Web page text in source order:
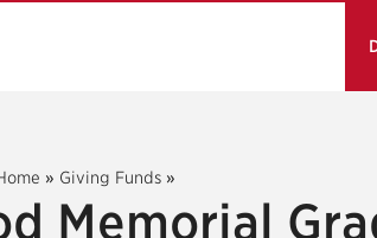
» Giving Funds »
Memorial